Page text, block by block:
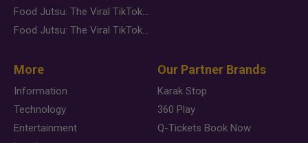
Food Jutsu: The Viral TikTok Trend Taking Over Social Media
Food Jutsu: The Viral TikTok Trend Taking Over Social Media
More
Information
Technology
Entertainment
Our Partner Brands
Karak Stop
360 Play
Q-Tickets Book Now